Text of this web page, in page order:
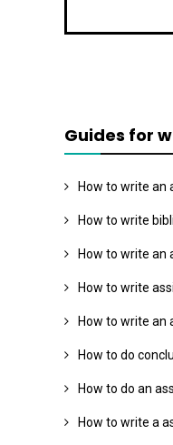
Guides for
How to write an
How to write
How to write an
How to write
How to write an
How to do
How to do an
How to write a